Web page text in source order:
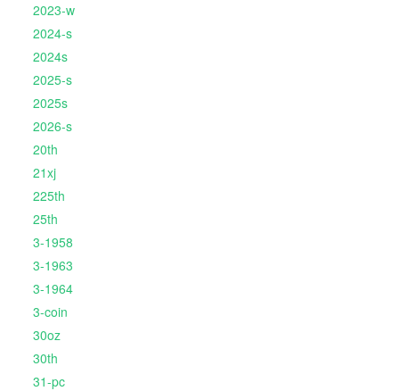
2023-w
2024-s
2024s
2025-s
2025s
2026-s
20th
21xj
225th
25th
3-1958
3-1963
3-1964
3-coin
30oz
30th
31-pc